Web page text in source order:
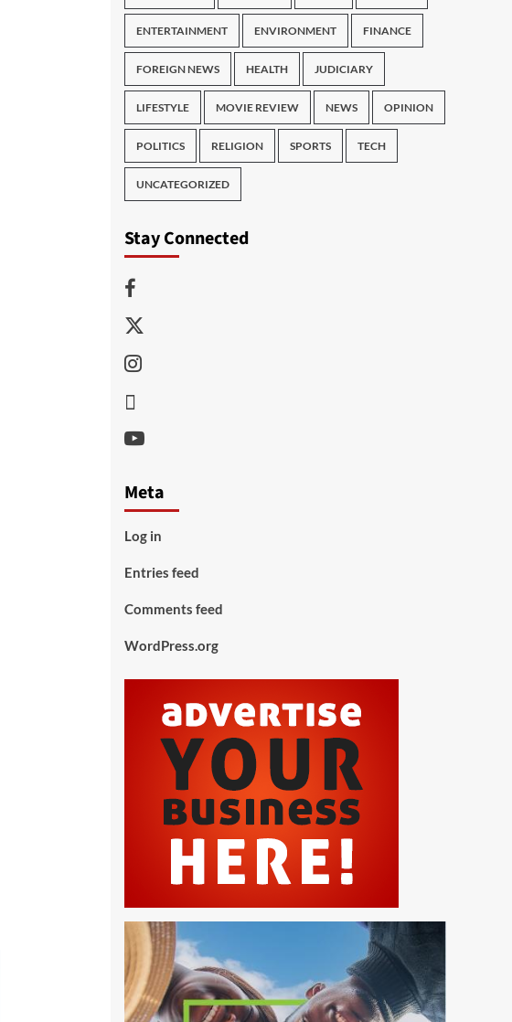
ENTERTAINMENT ENVIRONMENT FINANCE
FOREIGN NEWS HEALTH JUDICIARY
LIFESTYLE MOVIE REVIEW NEWS OPINION
POLITICS RELIGION SPORTS TECH
UNCATEGORIZED
Stay Connected
Facebook
Twitter
Instagram
Youtube
Meta
Log in
Entries feed
Comments feed
WordPress.org